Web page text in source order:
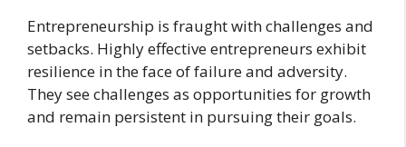
Entrepreneurship is fraught with challenges and
setbacks. Highly effective entrepreneurs exhibit
resilience in the face of failure and adversity.
They see challenges as opportunities for growth
and remain persistent in pursuing their goals.